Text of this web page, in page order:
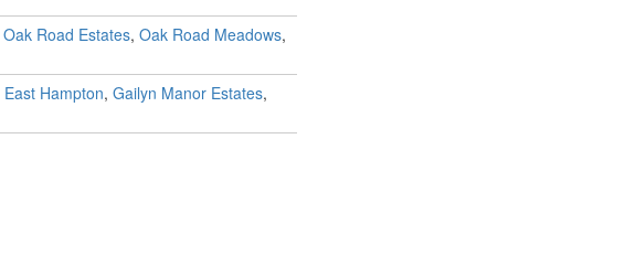
Oak Road Estates, Oak Road Meadows,
East Hampton, Gailyn Manor Estates,